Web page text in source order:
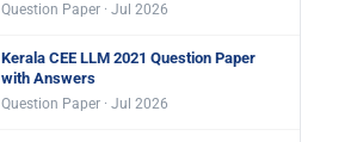
Question Paper · Jul 2026
Kerala CEE LLM 2021 Question Paper
with Answers
Question Paper · Jul 2026